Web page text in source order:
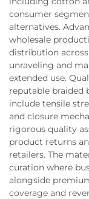
consumer
alternatives.
wholesale
distribution
unraveling and
extended use.
reputable braided
include tensile
and closure
rigorous quality
product returns
retailers. The
curation where
alongside
coverage and